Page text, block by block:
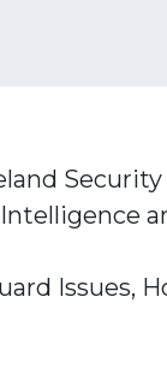
Security
Issues,